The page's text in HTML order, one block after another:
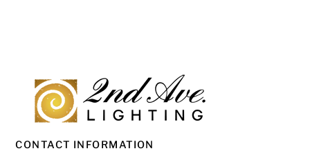
CONTACT INFORMATION